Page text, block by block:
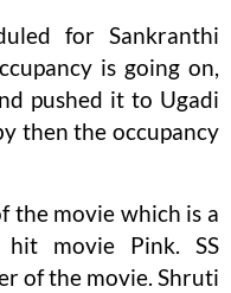
for Sankranthi
is going on,
pushed it to Ugadi
then the occupancy
the movie which is a
movie Pink. SS
of the movie. Shruti